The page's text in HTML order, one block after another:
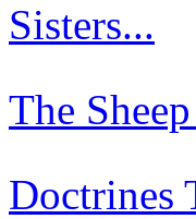
Sisters...
The
Doctrines